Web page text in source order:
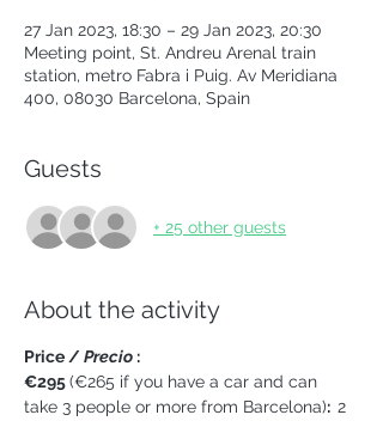
27 Jan 2023, 18:30 – 29 Jan 2023, 20:30
Meeting point, St. Andreu Arenal train
station, metro Fabra i Puig. Av Meridiana
400, 08030 Barcelona, Spain
Guests
+ 25 other guests
About the activity
Price / Precio :
€295 (€265 if you have a car and can
take 3 people or more from Barcelona): 2